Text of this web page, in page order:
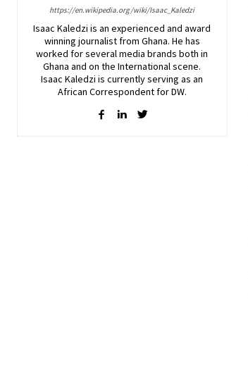
https://en.wikipedia.org/wiki/Isaac_Kaledzi
Isaac Kaledzi is an experienced and award
winning journalist from Ghana. He has
worked for several media brands both in
Ghana and on the International scene.
Isaac Kaledzi is currently serving as an
African Correspondent for DW.